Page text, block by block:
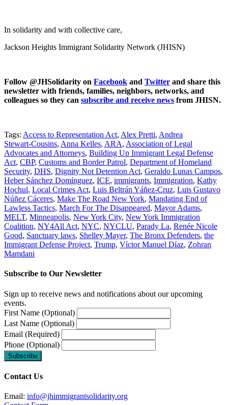
In solidarity and with collective care,
Jackson Heights Immigrant Solidarity Network (JHISN)
Follow @JHSolidarity on Facebook and Twitter and share this
newsletter with friends, families, neighbors, networks, and
colleagues so they can subscribe and receive news from JHISN.
Tags: Access to Representation Act, Alex Pretti, Andrea
Stewart‑Cousins, Anna Kelles, ARA, Association of Legal
Advocates and Attorneys, Building Up Immigrant Legal Defense
Act, CBP, Customs and Border Patrol, Department of Homeland
Security, DHS, Dignity Not Detention Act, Geraldo Lunas Campos,
Heber Sánchez Domínguez, ICE, immigrants, Immigration, Kathy
Hochul, Local Crimes Act, Luis Beltrán Yáñez-Cruz, Luis Gustavo
Núñez Cáceres, Make The Road New York, Mandating End of
Lawless Tactics, March For The Disappeared, Mayor Adams,
MELT, Minneapolis, New York City, New York Immigration
Coalition, NY4All Act, NYC, NYCLU, Parady La, Renée Nicole
Good, Sanctuary laws, Shelley Mayer, The Bronx Defenders, the
Immigrant Defense Project, Trump, Víctor Manuel Díaz, Zohran
Mamdani
Subscribe to Our Newsletter
Sign up to receive news and notifications about our upcoming
events.
First Name (Optional)
Last Name (Optional)
Email (Required)
Phone (Optional)
Contact Us
Email: info@jhimmigrantsolidarity.org